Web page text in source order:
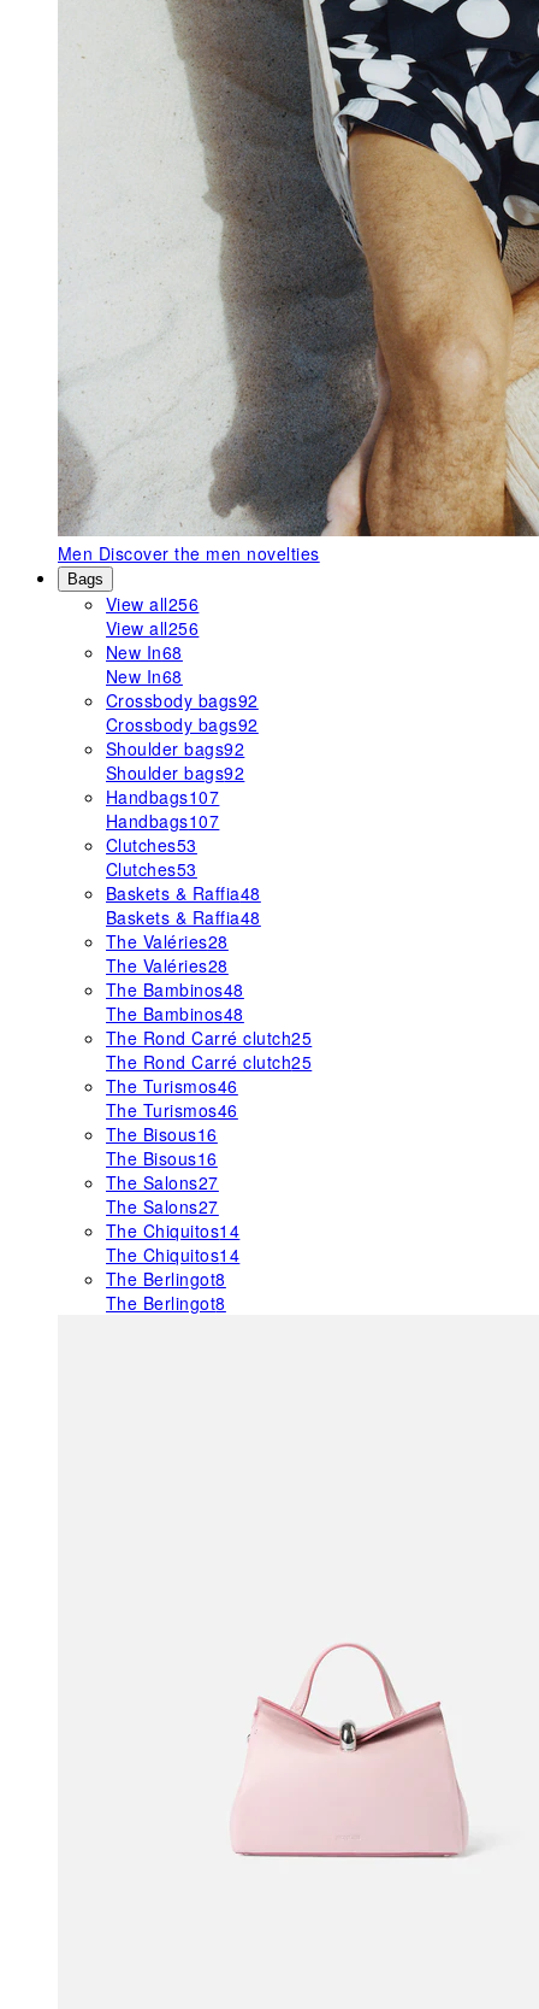
Men Discover the men novelties
Bags
View all256
View all256
New In68
New In68
Crossbody bags92
Crossbody bags92
Shoulder bags92
Shoulder bags92
Handbags107
Handbags107
Clutches53
Clutches53
Baskets & Raffia48
Baskets & Raffia48
The Valéries28
The Valéries28
The Bambinos48
The Bambinos48
The Rond Carré clutch25
The Rond Carré clutch25
The Turismos46
The Turismos46
The Bisous16
The Bisous16
The Salons27
The Salons27
The Chiquitos14
The Chiquitos14
The Berlingot8
The Berlingot8